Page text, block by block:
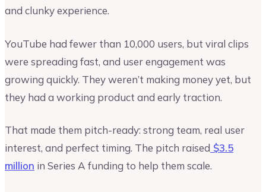
and clunky experience.
YouTube had fewer than 10,000 users, but viral clips
were spreading fast, and user engagement was
growing quickly. They weren’t making money yet, but
they had a working product and early traction.
That made them pitch-ready: strong team, real user
interest, and perfect timing. The pitch raised $3.5
million in Series A funding to help them scale.